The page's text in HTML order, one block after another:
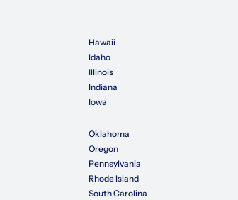
Hawaii
Idaho
Illinois
Indiana
Iowa
Oklahoma
Oregon
Pennsylvania
Rhode Island
South Carolina